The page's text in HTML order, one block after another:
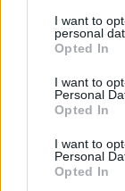
I want to
personal
Opted In
I want to
Personal
Opted In
I want to
Personal
Opted In
Vai